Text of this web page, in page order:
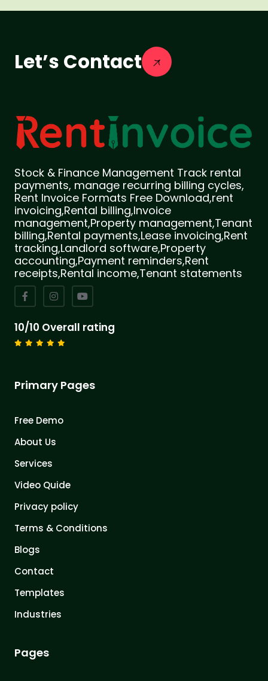
Let’s Contact
Stock & Finance Management Track rental
payments, manage recurring billing cycles,
Rent Invoice Formats Free Download,rent
invoicing,Rental billing,Invoice
management,Property management,Tenant
billing,Rental payments,Lease invoicing,Rent
tracking,Landlord software,Property
accounting,Payment reminders,Rent
receipts,Rental income,Tenant statements
10/10 Overall rating
Primary Pages
Free Demo
About Us
Services
Video Quide
Privacy policy
Terms & Conditions
Blogs
Contact
Templates
Industries
Pages